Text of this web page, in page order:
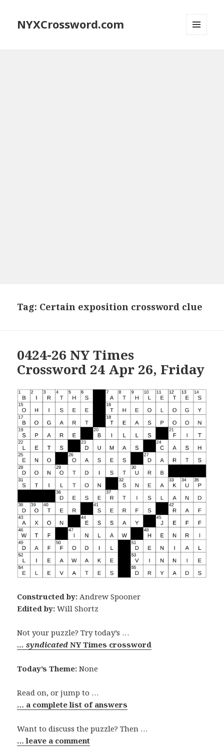
NYXCrossword.com
Tag: Certain exposition crossword clue
0424-26 NY Times
Crossword 24 Apr 26, Friday
Constructed by:Andrew Spooner
Edited by: Will Shortz
Not your puzzle? Try today’s …
… syndicatedNY Times crossword
Today’s Theme:None
Read on, or jump to …
… a complete list of answers
Want to discuss the puzzle? Then …
… leave a comment